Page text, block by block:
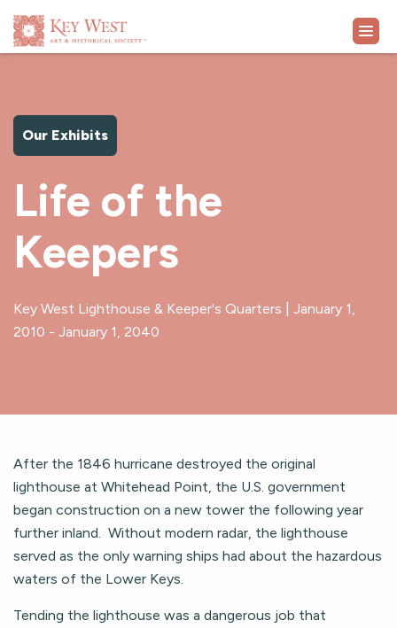
EXHIBITS
WHAT'S ON
COLLECTION
LEARN
Our Exhibits
Life of the
Keepers
Key West Lighthouse & Keeper's Quarters | January 1,
2010 - January 1, 2040
After the 1846 hurricane destroyed the original
lighthouse at Whitehead Point, the U.S. government
began construction on a new tower the following year
further inland. Without modern radar, the lighthouse
served as the only warning ships had about the hazardous
waters of the Lower Keys.
Tending the lighthouse was a dangerous job that